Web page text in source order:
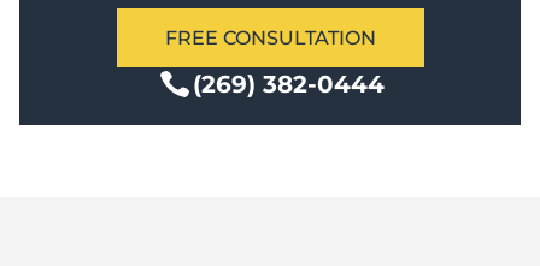
FREE CONSULTATION
(269) 382-0444